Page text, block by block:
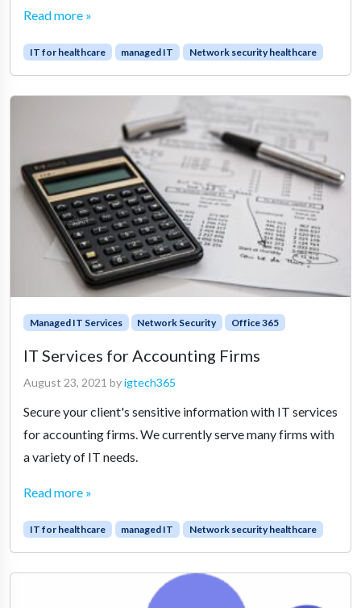
Read more »
IT for healthcare managed IT Network security healthcare
Managed IT Services Network Security Office 365
IT Services for Accounting Firms
August 23, 2021 byigtech365
Secure your client's sensitive information with IT services
for accounting firms. We currently serve many firms with
a variety of IT needs.
Read more »
IT for healthcare managed IT Network security healthcare